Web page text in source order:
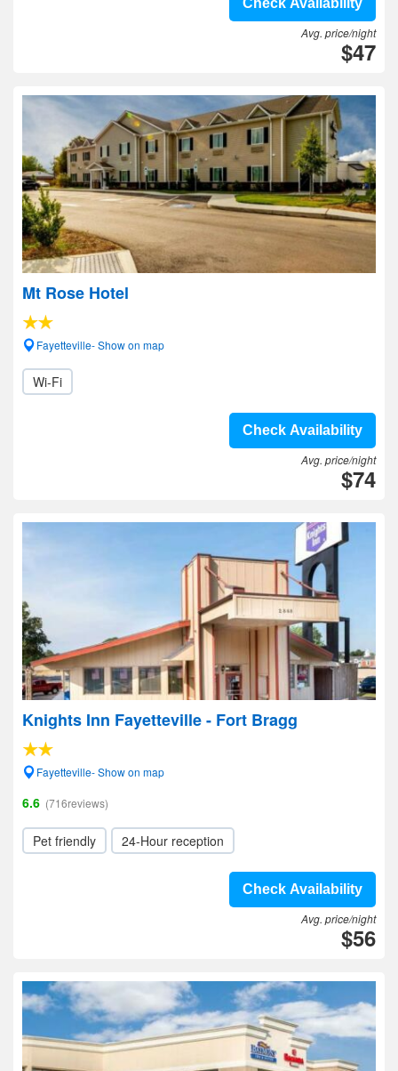
Check Availability
Avg. price/night
$47
Mt Rose Hotel
Fayetteville- Show on map
Wi-Fi
Check Availability
Avg. price/night
$74
Knights Inn Fayetteville - Fort Bragg
Fayetteville- Show on map
6.6 (716reviews)
Pet friendly 24-Hour reception
Check Availability
Avg. price/night
$56